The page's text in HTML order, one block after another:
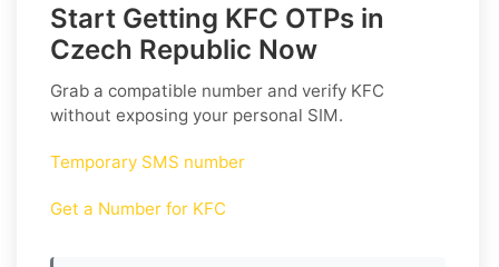
Start Getting KFC OTPs in
Czech Republic Now
Grab a compatible number and verify KFC
without exposing your personal SIM.
Temporary SMS number
Get a Number for KFC